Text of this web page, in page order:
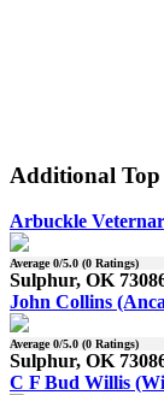
Additional
Arbuckle
Average0/5.0 (0 Ratings)
Sulphur, OK
John Collins
Average0/5.0 (0 Ratings)
Sulphur, OK
C F Bud Willis